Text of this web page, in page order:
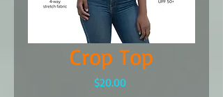
Crop Top
$20.00Price